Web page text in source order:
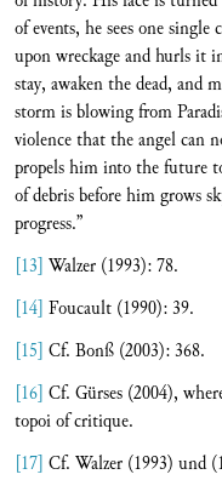
of events, he sees one
upon wreckage and hurls it
stay, awaken the dead, and
storm is blowing from
violence that the angel can
propels him into the future
of debris before him grows
progress.”
[13] Walzer (1993): 78.
[14] Foucault (1990): 39.
[15] Cf. Bonß (2003): 368.
[16] Cf. Gürses (2004),
topoi of critique.
[17] Cf. Walzer (1993) und